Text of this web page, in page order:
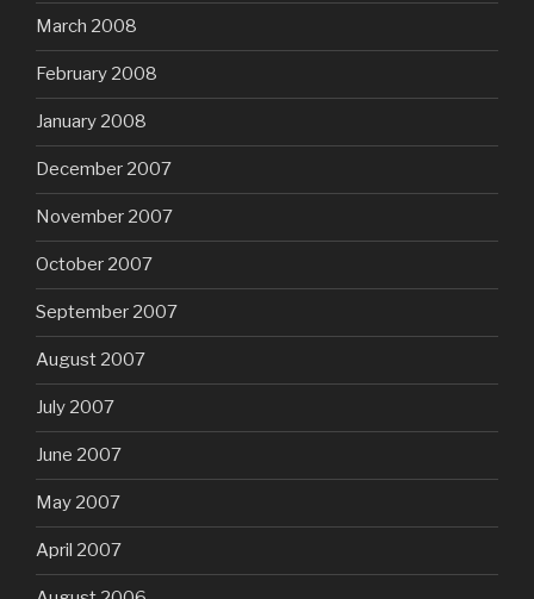
March 2008
February 2008
January 2008
December 2007
November 2007
October 2007
September 2007
August 2007
July 2007
June 2007
May 2007
April 2007